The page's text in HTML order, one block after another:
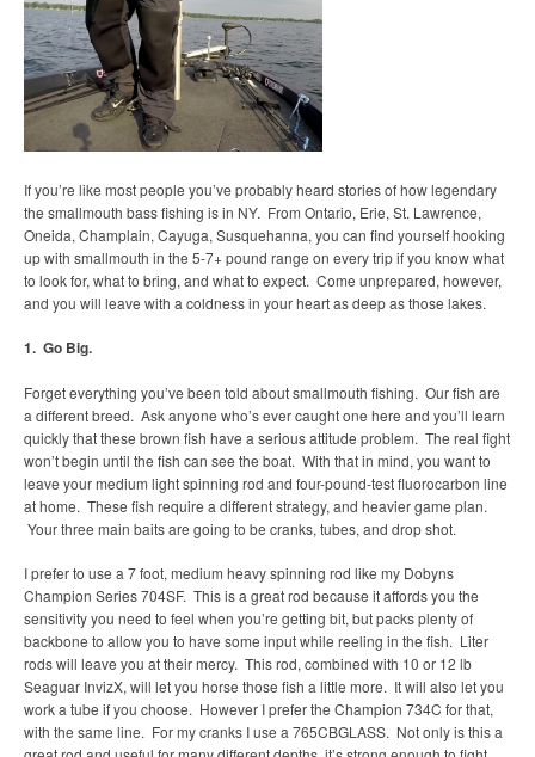
If you’re like most people you’ve probably heard stories of how legendary
the smallmouth bass fishing is in NY. From Ontario, Erie, St. Lawrence,
Oneida, Champlain, Cayuga, Susquehanna, you can find yourself hooking
up with smallmouth in the 5-7+ pound range on every trip if you know what
to look for, what to bring, and what to expect. Come unprepared, however,
and you will leave with a coldness in your heart as deep as those lakes.
1. Go Big.
Forget everything you’ve been told about smallmouth fishing. Our fish are
a different breed. Ask anyone who’s ever caught one here and you’ll learn
quickly that these brown fish have a serious attitude problem. The real fight
won’t begin until the fish can see the boat. With that in mind, you want to
leave your medium light spinning rod and four-pound-test fluorocarbon line
at home. These fish require a different strategy, and heavier game plan.
Your three main baits are going to be cranks, tubes, and drop shot.
I prefer to use a 7 foot, medium heavy spinning rod like my Dobyns
Champion Series 704SF. This is a great rod because it affords you the
sensitivity you need to feel when you’re getting bit, but packs plenty of
backbone to allow you to have some input while reeling in the fish. Liter
rods will leave you at their mercy. This rod, combined with 10 or 12 lb
Seaguar InvizX, will let you horse those fish a little more. It will also let you
work a tube if you choose. However I prefer the Champion 734C for that,
with the same line. For my cranks I use a 765CBGLASS. Not only is this a